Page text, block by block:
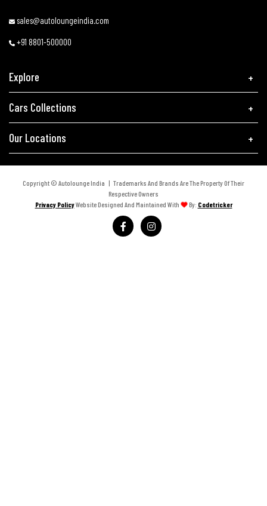
sales@autoloungeindia.com
+91 8801-500000
Explore
Cars Collections
Our Locations
Copyright © Autolounge India | Trademarks And Brands Are The Property Of Their
Respective Owners
Privacy PolicyWebsite Designed And Maintained With By: Codetricker